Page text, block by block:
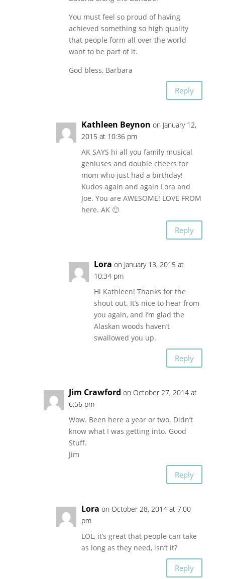
You must feel so proud of having
achieved something so high quality
that people form all over the world
want to be part of it.
God bless, Barbara
Reply
Kathleen Beynon on January 12,
2015 at 10:36 pm
AK SAYS hi all you family musical
geniuses and double cheers for
mom who just had a birthday!
Kudos again and again Lora and
Joe. You are AWESOME! LOVE FROM
here. AK 🙂
Reply
Lora on January 13, 2015 at
10:34 pm
Hi Kathleen! Thanks for the
shout out. It’s nice to hear from
you again, and I’m glad the
Alaskan woods haven’t
swallowed you up.
Reply
Jim Crawford on October 27, 2014 at
6:56 pm
Wow. Been here a year or two. Didn’t
know what I was getting into. Good
Stuff.
Jim
Reply
Lora on October 28, 2014 at 7:00
pm
LOL, it’s great that people can take
as long as they need, isn’t it?
Reply